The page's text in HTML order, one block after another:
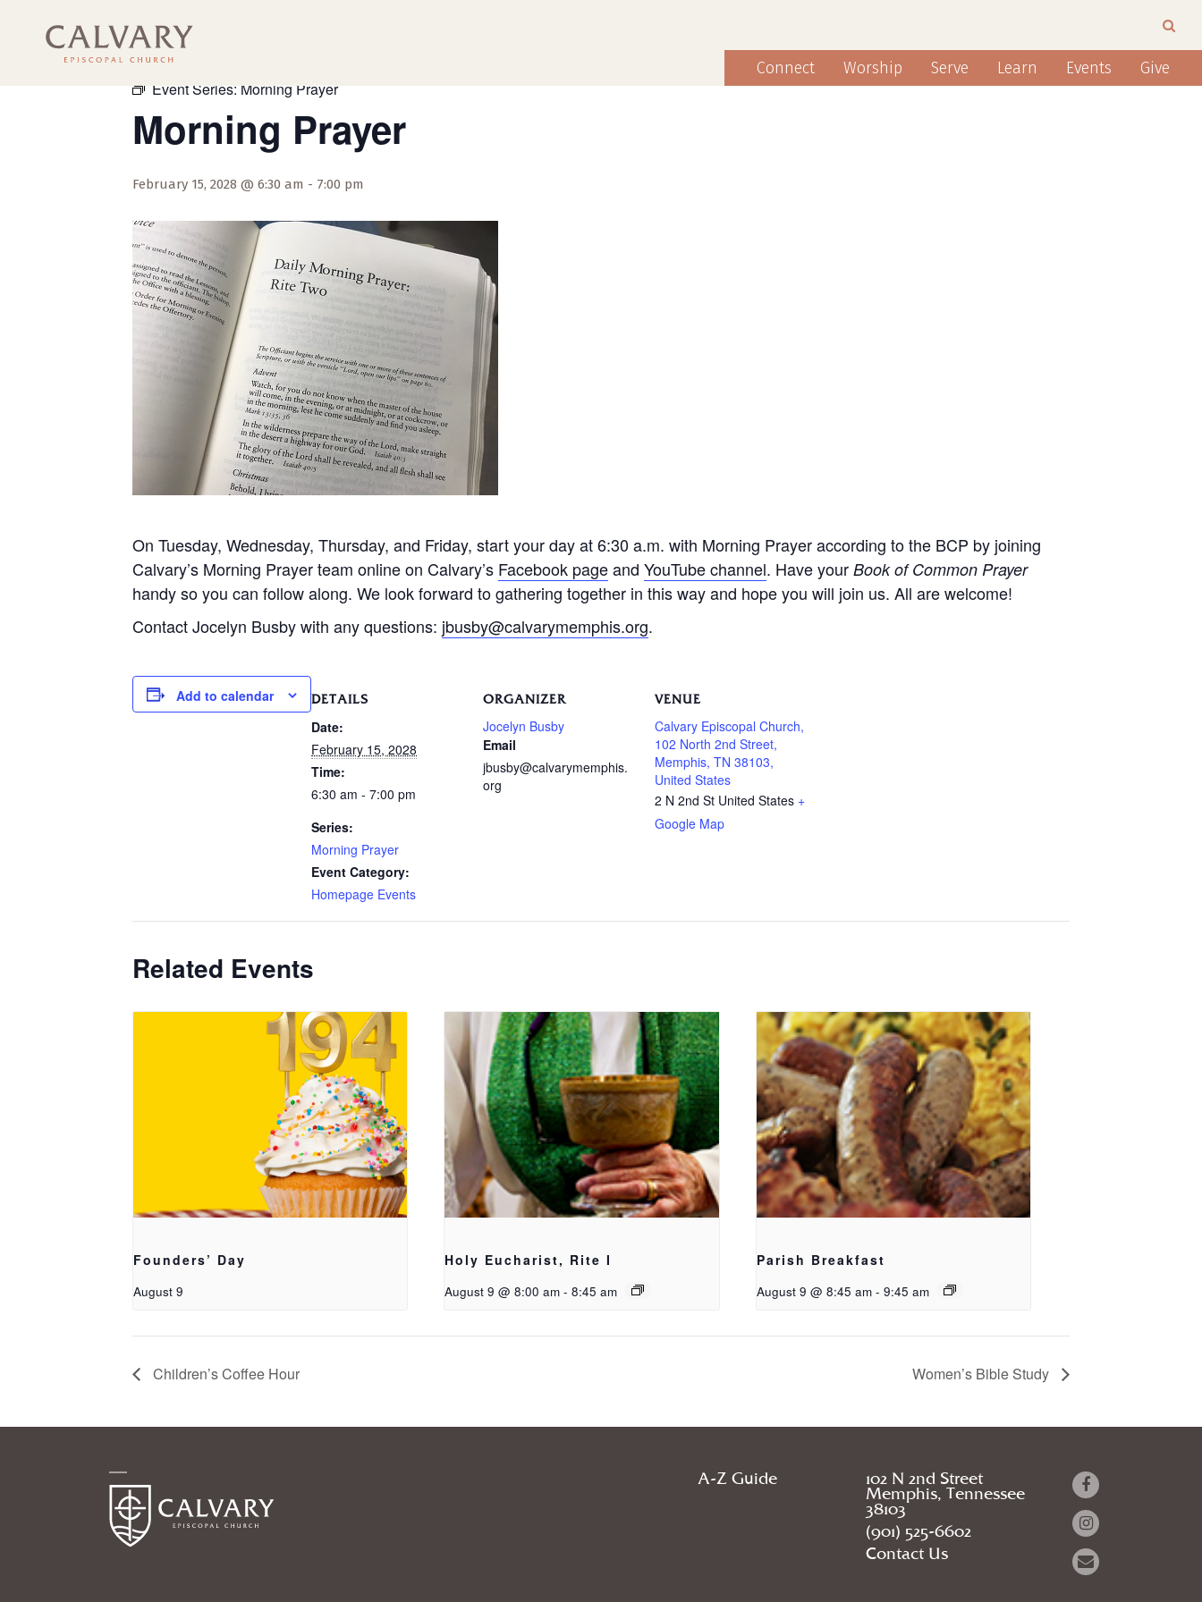
Connect Worship Serve Learn Events Give
« All Events
Event Series: Morning Prayer
Morning Prayer
February 15, 2028 @ 6:30 am - 7:00 pm
On Tuesday, Wednesday, Thursday, and Friday, start your day at 6:30 a.m. with Morning Prayer according to the BCP by joining
Calvary’s Morning Prayer team online on Calvary’s Facebook pageand YouTube channel. Have your Book of Common Prayer
handy so you can follow along. We look forward to gathering together in this way and hope you will join us. All are welcome!
Contact Jocelyn Busby with any questions: jbusby@calvarymemphis.org.
Add to calendar DETAILS
Date:
February 15, 2028
Time:
6:30 am - 7:00 pm
Series:
Morning Prayer
Event Category:
Homepage Events
ORGANIZER
Jocelyn Busby
Email
jbusby@calvarymemphis.
org
VENUE
Calvary Episcopal Church,
102 North 2nd Street,
Memphis, TN 38103,
United States
2 N 2nd St United States +
Google Map
Related Events
Founders’ Day
August 9
Holy Eucharist, Rite I
August 9 @ 8:00 am - 8:45 am
Parish Breakfast
August 9 @ 8:45 am - 9:45 am
Children’s Coffee Hour Women’s Bible Study
A-Z Guide
102 N 2nd Street
Memphis, Tennessee
38103
(901) 525-6602
Contact Us